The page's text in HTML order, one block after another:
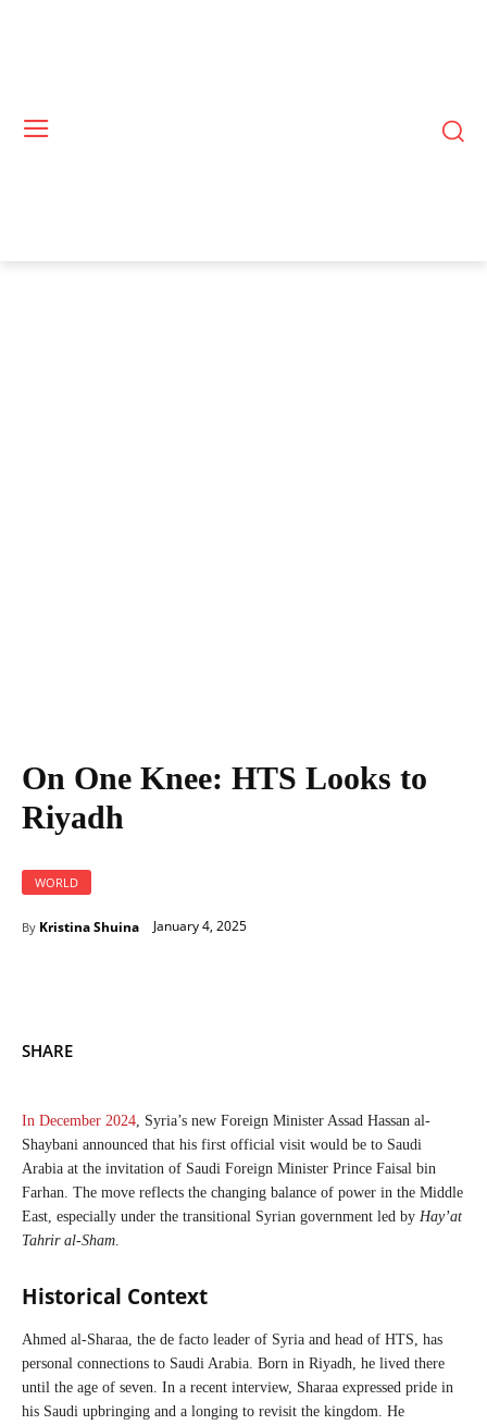
On One Knee: HTS Looks to
Riyadh
WORLD
By Kristina Shuina January 4, 2025
SHARE
In December 2024 , Syria’s new Foreign Minister Assad Hassan al-
Shaybani announced that his first official visit would be to Saudi
Arabia at the invitation of Saudi Foreign Minister Prince Faisal bin
Farhan. The move reflects the changing balance of power in the Middle
East, especially under the transitional Syrian government led by Hay’at
Tahrir al-Sham
Historical Context
Ahmed al-Sharaa, the de facto leader of Syria and head of HTS, has
personal connections to Saudi Arabia. Born in Riyadh, he lived there
until the age of seven. In a recent interview, Sharaa expressed pride in
his Saudi upbringing and a longing to revisit the kingdom. He